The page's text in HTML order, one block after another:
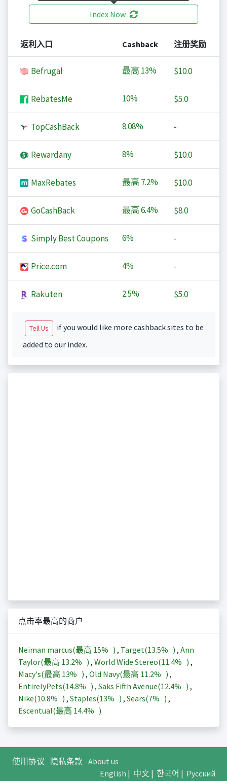
Index Now
返利入口 Cashback 注册奖励
Befrugal 最高 13% $10.0
RebatesMe 10% $5.0
TopCashBack 8.08% -
Rewardany 8% $10.0
MaxRebates 最高 7.2% $10.0
GoCashBack 最高6.4% $8.0
Simply Best Coupons 6% -
Price.com 4% -
Rakuten 2.5% $5.0
Tell Us
if you would like more cashback sites to be
added to our index.
点击率最高的商户
Neiman marcus(最高 15% ) , Target(13.5% ) , Ann
Taylor(最高 13.2% ) , World Wide Stereo(11.4% ) ,
Macy's(最高 13% ) , Old Navy(最高 11.2% ) ,
EntirelyPets(14.8% ) , Saks Fifth Avenue(12.4% ) ,
Nike(10.8% ) , Staples(13% ) , Sears(7% ) ,
Escentual(最高 14.4% )
使用协议 隐私条款 About us
English | 中文| 한국어 | Русский